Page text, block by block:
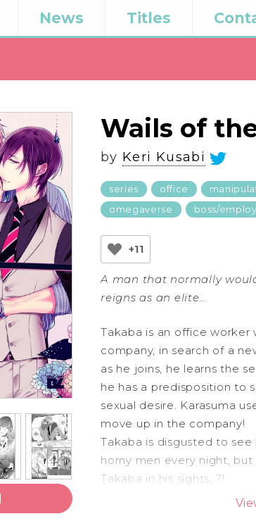
News Titles
Wails of
by Keri Kusabi
series office
omegaverse
boss/
+11
A man that normally
reigns as an elite…
Takaba is an office worker
company, in search of a
as he joins, he learns the
he has a predisposition to
sexual desire. Karasuma
move up in the company!
Takaba is disgusted to
horny men every night,
Takaba in his sights…?!
An Alpha who dislikes